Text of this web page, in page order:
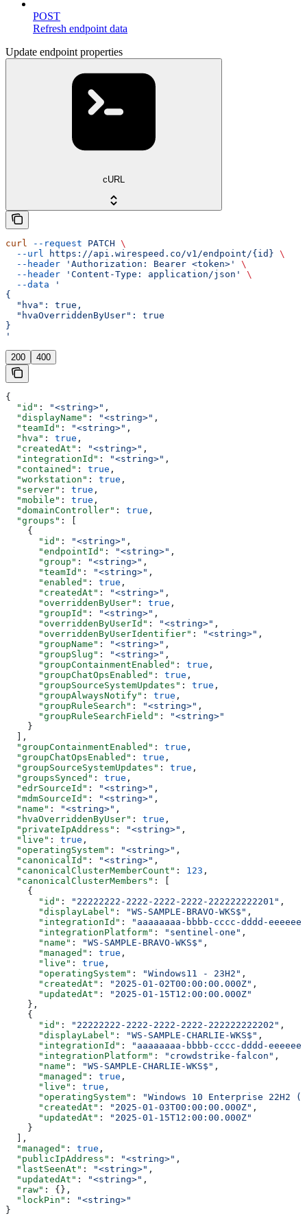
POST
Refresh endpoint data
Update endpoint properties
cURL
curl --request PATCH \
  --url
https://api.wirespeed.co/v1/endpoint/{id} \
  --header
'Authorization: Bearer <token>'
\
  --header
'Content-Type: application/json'
\
  --data
'
{
  "hva": true,
  "hvaOverriddenByUser": true
}
'
200 400
{
  "id"
: "<string>" ,
  "displayName"
: "<string>" ,
  "teamId"
: "<string>" ,
  "hva"
: true ,
  "createdAt"
: "<string>" ,
  "integrationId"
: "<string>" ,
  "contained"
: true ,
  "workstation"
: true ,
  "server"
: true ,
  "mobile"
: true ,
  "domainController"
: true ,
  "groups"
: [
    {
      "id"
: "<string>" ,
      "endpointId"
: "<string>" ,
      "group"
: "<string>" ,
      "teamId"
: "<string>" ,
      "enabled"
: true ,
      "createdAt"
: "<string>" ,
      "overriddenByUser"
: true ,
      "groupId"
: "<string>" ,
      "overriddenByUserId"
: "<string>" ,
      "overriddenByUserIdentifier"
: "<string>" ,
      "groupName"
: "<string>" ,
      "groupSlug"
: "<string>" ,
      "groupContainmentEnabled"
: true ,
      "groupChatOpsEnabled"
: true ,
      "groupSourceSystemUpdates"
: true ,
      "groupAlwaysNotify"
: true ,
      "groupRuleSearch"
: "<string>" ,
      "groupRuleSearchField"
:
"<string>"
    }
  ],
  "groupContainmentEnabled"
: true ,
  "groupChatOpsEnabled"
: true ,
  "groupSourceSystemUpdates"
: true ,
  "groupsSynced"
: true ,
  "edrSourceId"
: "<string>" ,
  "mdmSourceId"
: "<string>" ,
  "name"
: "<string>" ,
  "hvaOverriddenByUser"
: true ,
  "privateIpAddress"
: "<string>" ,
  "live"
: true ,
  "operatingSystem"
: "<string>" ,
  "canonicalId"
: "<string>" ,
  "canonicalClusterMemberCount"
: 123 ,
  "canonicalClusterMembers"
: [
    {
      "id"
: "22222222-2222-2222-2222-222222222201" ,
      "displayLabel"
: "WS-SAMPLE-BRAVO-WKS$" ,
      "integrationId"
:
"aaaaaaaa-bbbb-cccc-dddd-
      "integrationPlatform"
: "sentinel-one" ,
      "name"
: "WS-SAMPLE-BRAVO-WKS$" ,
      "managed"
: true ,
      "live"
: true ,
      "operatingSystem"
: "Windows11 - 23H2" ,
      "createdAt"
: "2025-01-02T00:00:00.000Z" ,
      "updatedAt"
:
"2025-01-15T12:00:00.000Z"
    },
    {
      "id"
: "22222222-2222-2222-2222-222222222202" ,
      "displayLabel"
: "WS-SAMPLE-CHARLIE-WKS$" ,
      "integrationId"
:
"aaaaaaaa-bbbb-cccc-dddd-
      "integrationPlatform"
: "crowdstrike-falcon" ,
      "name"
: "WS-SAMPLE-CHARLIE-WKS$" ,
      "managed"
: true ,
      "live"
: true ,
      "operatingSystem"
:
"Windows 10 Enterprise 22H2
      "createdAt"
: "2025-01-03T00:00:00.000Z" ,
      "updatedAt"
:
"2025-01-15T12:00:00.000Z"
    }
  ],
  "managed"
: true ,
  "publicIpAddress"
: "<string>" ,
  "lastSeenAt"
: "<string>" ,
  "updatedAt"
: "<string>" ,
  "raw"
: {},
  "lockPin"
:
"<string>"
}